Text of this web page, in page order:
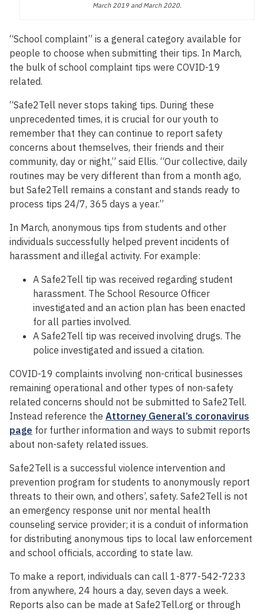
March 2019 and March 2020.
“School complaint” is a general category available for
people to choose when submitting their tips. In March,
the bulk of school complaint tips were COVID-19
related.
“Safe2Tell never stops taking tips. During these
unprecedented times, it is crucial for our youth to
remember that they can continue to report safety
concerns about themselves, their friends and their
community, day or night,” said Ellis. “Our collective, daily
routines may be very different than from a month ago,
but Safe2Tell remains a constant and stands ready to
process tips 24/7, 365 days a year.”
In March, anonymous tips from students and other
individuals successfully helped prevent incidents of
harassment and illegal activity. For example:
A Safe2Tell tip was received regarding student
harassment. The School Resource Officer
investigated and an action plan has been enacted
for all parties involved.
A Safe2Tell tip was received involving drugs. The
police investigated and issued a citation.
COVID-19 complaints involving non-critical businesses
remaining operational and other types of non-safety
related concerns should not be submitted to Safe2Tell.
Instead reference the Attorney General’s coronavirus
page for further information and ways to submit reports
about non-safety related issues.
Safe2Tell is a successful violence intervention and
prevention program for students to anonymously report
threats to their own, and others’, safety. Safe2Tell is not
an emergency response unit nor mental health
counseling service provider; it is a conduit of information
for distributing anonymous tips to local law enforcement
and school officials, according to state law.
To make a report, individuals can call 1-877-542-7233
from anywhere, 24 hours a day, seven days a week.
Reports also can be made at Safe2Tell.org or through